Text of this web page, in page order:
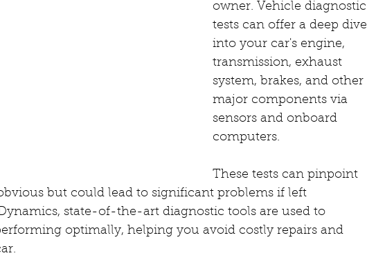
owner. Vehicle diagnostic
tests can offer a deep dive
into your car's engine,
transmission, exhaust
system, brakes, and other
major components via
sensors and onboard
computers.
These tests can pinpoint
but could lead to significant problems if left
state-of-the-art diagnostic tools are used to
optimally, helping you avoid costly repairs and